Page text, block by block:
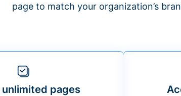
page to match your organization’s
unlimited pages